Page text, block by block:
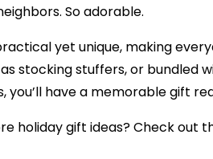
So adorable.
yet unique, making
stocking stuffers, or bundled
you’ll have a memorable gift
holiday gift ideas? Check out